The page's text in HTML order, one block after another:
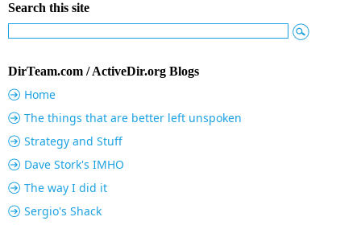
Search this site
DirTeam.com / ActiveDir.org Blogs
Home
The things that are better left unspoken
Strategy and Stuff
Dave Stork's IMHO
The way I did it
Sergio's Shack